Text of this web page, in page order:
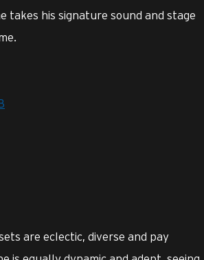
takes his signature sound and stage
are eclectic, diverse and pay